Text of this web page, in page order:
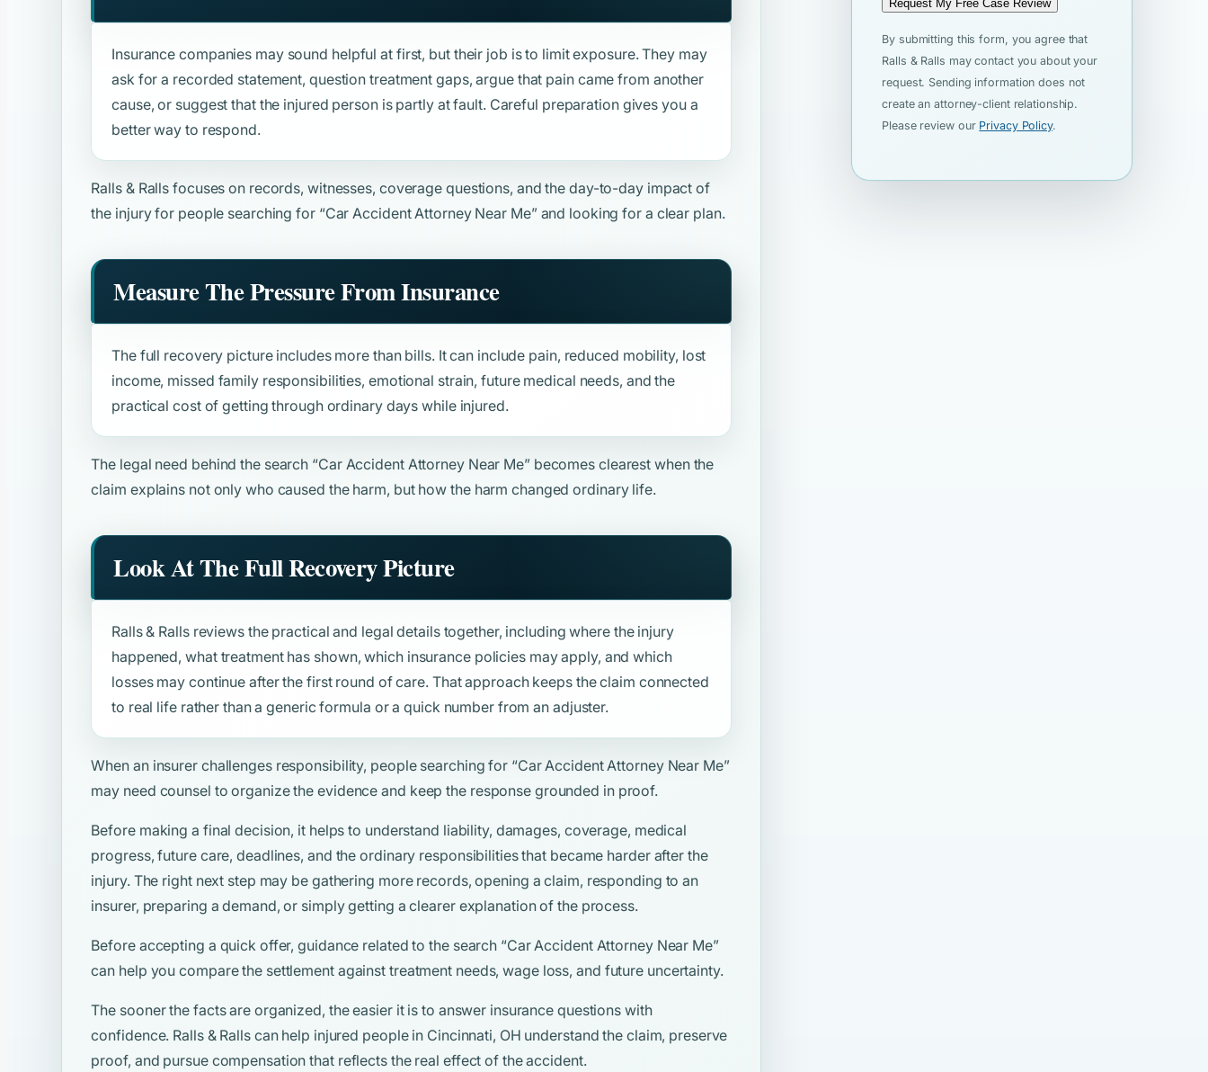
Insurance companies may sound helpful at first, but their job is to limit exposure. They may
ask for a recorded statement, question treatment gaps, argue that pain came from another
cause, or suggest that the injured person is partly at fault. Careful preparation gives you a
better way to respond.
Ralls & Ralls focuses on records, witnesses, coverage questions, and the day-to-day impact of
the injury for people searching for “Car Accident Attorney Near Me”and looking for a clear plan.
Measure The Pressure From Insurance
The full recovery picture includes more than bills. It can include pain, reduced mobility, lost
income, missed family responsibilities, emotional strain, future medical needs, and the
practical cost of getting through ordinary days while injured.
The legal need behind the search “Car Accident Attorney Near Me”becomes clearest when the
claim explains not only who caused the harm, but how the harm changed ordinary life.
Look At The Full Recovery Picture
Ralls & Ralls reviews the practical and legal details together, including where the injury
happened, what treatment has shown, which insurance policies may apply, and which
losses may continue after the first round of care. That approach keeps the claim connected
to real life rather than a generic formula or a quick number from an adjuster.
When an insurer challenges responsibility, people searching for “Car Accident Attorney Near Me”
may need counsel to organize the evidence and keep the response grounded in proof.
Before making a final decision, it helps to understand liability, damages, coverage, medical
progress, future care, deadlines, and the ordinary responsibilities that became harder after the
injury. The right next step may be gathering more records, opening a claim, responding to an
insurer, preparing a demand, or simply getting a clearer explanation of the process.
Before accepting a quick offer, guidance related to the search “Car Accident Attorney Near Me”
can help you compare the settlement against treatment needs, wage loss, and future uncertainty.
The sooner the facts are organized, the easier it is to answer insurance questions with
confidence. Ralls & Ralls can help injured people in Cincinnati, OH understand the claim, preserve
proof, and pursue compensation that reflects the real effect of the accident.
Request My Free Case Review
By submitting this form, you agree that
Ralls & Ralls may contact you about your
request. Sending information does not
create an attorney-client relationship.
Please review our Privacy Policy.